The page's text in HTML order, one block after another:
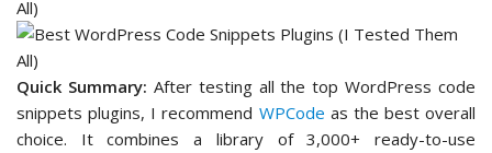
Quick Summary: After testing all the top WordPress code
snippets plugins, I recommend WPCode as the best overall
choice. It combines a library of 3,000+ ready-to-use